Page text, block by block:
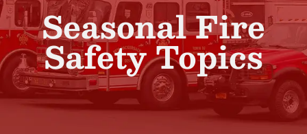
Seasonal Fire
Safety Topics